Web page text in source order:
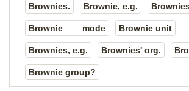
Brownies. Brownie, e.g.
Brownie ___ mode Brownie unit
Brownies, e.g. Brownies' org.
Brownie group?